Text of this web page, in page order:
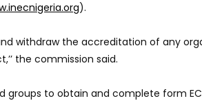
).
withdraw the accreditation of any
the commission said.
groups to obtain and complete form